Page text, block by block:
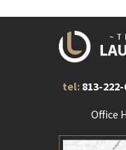
tel: 813-222-
Office